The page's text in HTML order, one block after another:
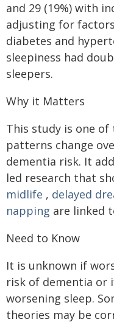
and 29 (19%) with
adjusting for
diabetes and
sleepiness had
sleepers.
Why it Matters
This study is one
patterns change
dementia risk. It
led research that
midlife , delayed
napping are linked
Need to Know
It is unknown if
risk of dementia or
worsening sleep.
theories may be